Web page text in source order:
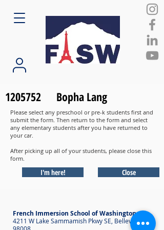
1205752 Bopha Lang
Please select any preschool or pre-k students first and
submit the form. Then return to the form and select
any elementary students after you have returned to
your car.
After picking up all of your students, please close this
form.
I'm here! Close
French Immersion School of Washington
4211 W Lake Sammamish Pkwy SE, Bellevue WA